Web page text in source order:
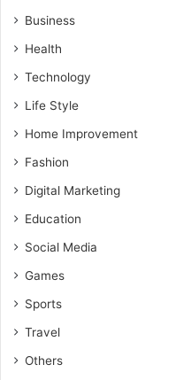
Business
Health
Technology
Life Style
Home Improvement
Fashion
Digital Marketing
Education
Social Media
Games
Sports
Travel
Others